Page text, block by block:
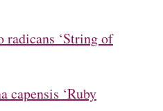
radicans ‘String of
capensis ‘Ruby